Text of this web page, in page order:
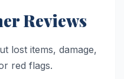
Reviews
lost items, damage,
red flags.